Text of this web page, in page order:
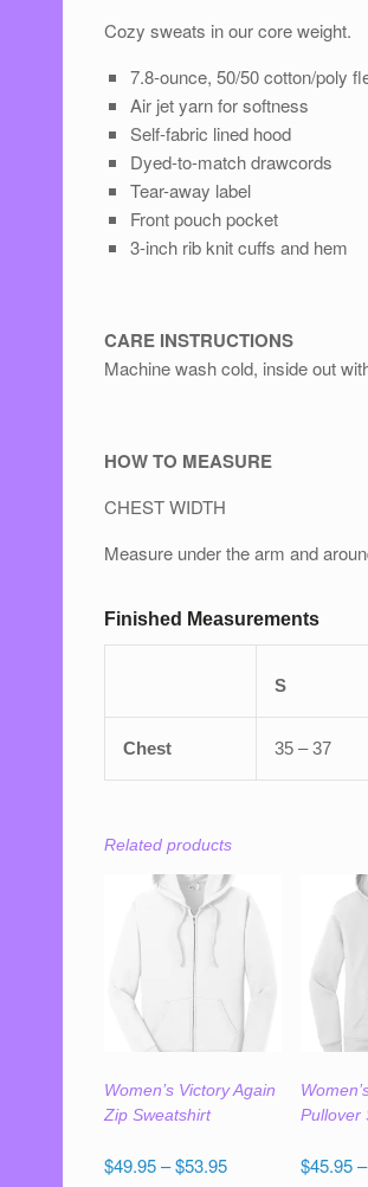
Cozy sweats in our core weight.
7.8-ounce, 50/50 cotton/poly
Air jet yarn for softness
Self-fabric lined hood
Dyed-to-match drawcords
Tear-away label
Front pouch pocket
3-inch rib knit cuﬀs and hem
CARE INSTRUCTIONS
Machine wash cold, inside out
HOW TO MEASURE
CHEST WIDTH
Measure under the arm and
Finished Measurements
S
Chest 35 – 37
Related products
Women’s Victory Again
Zip Sweatshirt
$49.95 – $53.95Price
Pullover
$45.95–